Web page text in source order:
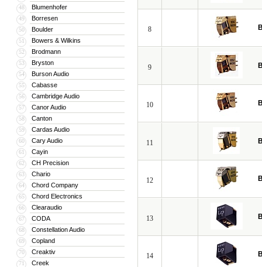
48 Blumenhofer
49 Borresen
50 Boulder
51 Bowers & Wilkins
52 Brodmann
53 Bryston
54 Burson Audio
55 Cabasse
56 Cambridge Audio
57 Canor Audio
58 Canton
59 Cardas Audio
60 Cary Audio
61 Cayin
62 CH Precision
63 Chario
64 Chord Company
65 Chord Electronics
66 Clearaudio
67 CODA
68 Constellation Audio
69 Copland
70 Creaktiv
71 Creek
8
9
10
11
12
13
14